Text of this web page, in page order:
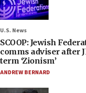
U.S. News
SCOOP: Jewish
comms adviser after
term ‘Zionism’
ANDREW BERNARD